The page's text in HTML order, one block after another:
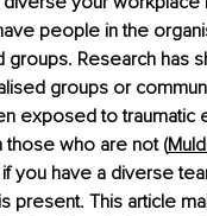
people in the
groups. Research has
groups or
exposed to traumatic
those who are not (
if you have a diverse
present. This article